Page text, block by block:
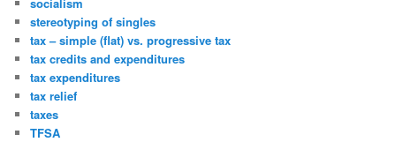
stereotyping of singles
tax – simple (flat) vs. progressive tax
tax credits and expenditures
tax expenditures
tax relief
taxes
TFSA